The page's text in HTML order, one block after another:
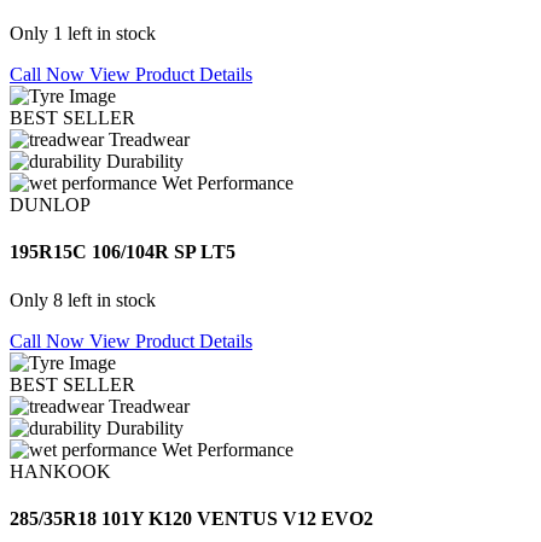
Only 1 left in stock
Call Now View Product Details
BEST SELLER
Treadwear
Durability
Wet Performance
DUNLOP
195R15C 106/104R SP LT5
Only 8 left in stock
Call Now View Product Details
BEST SELLER
Treadwear
Durability
Wet Performance
HANKOOK
285/35R18 101Y K120 VENTUS V12 EVO2